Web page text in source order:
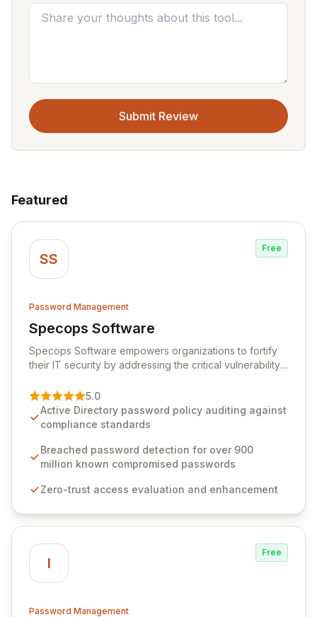
Submit Review
Featured
SS
Free
Password Management
Specops Software
View Specops Software
Specops Software empowers organizations to fortify
their IT security by addressing the critical vulnerability
premier vendor, Specops Software provides
advanced solutions designed to proactively block
weak passwords, enforce robust authentication
industry standards like CJIS and HITRUST. With deep
native integration into Active Directory and on-
unparalleled security and control for sensitive business
5.0
Active Directory password policy auditing against
compliance standards
Breached password detection for over 900
million known compromised passwords
Zero-trust access evaluation and enhancement
I
Free
Password Management